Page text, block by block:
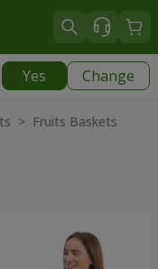
Yes Change
> Fruits Baskets